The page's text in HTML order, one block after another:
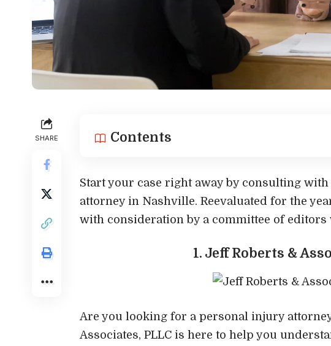
SHARE Contents
Start your case right away by consulting
attorney in Nashville. Reevaluated for the
with consideration by a committee of editors
1. Jeff Roberts &
Are you looking for a personal injury
Associates, PLLC is here to help you